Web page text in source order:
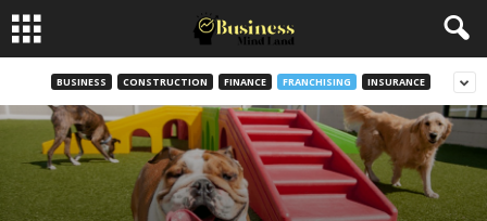
BUSINESS CONSTRUCTION FINANCE FRANCHISING INSURANCE